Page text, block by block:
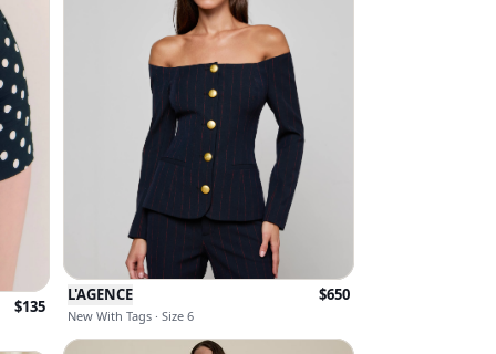
$135
L'AGENCE $650
New With Tags · Size 6